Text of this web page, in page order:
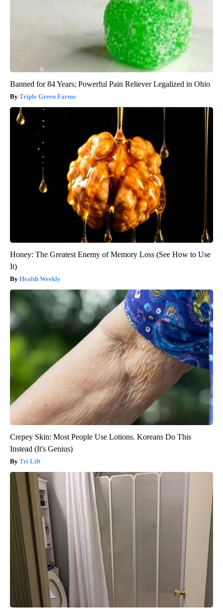
Banned for 84 Years; Powerful Pain Reliever Legalized in Ohio
Triple Green Farms
Honey: The Greatest Enemy of Memory Loss (See How to Use
It)
Health Weekly
Crepey Skin: Most People Use Lotions. Koreans Do This
Instead (It's Genius)
Tri Lift